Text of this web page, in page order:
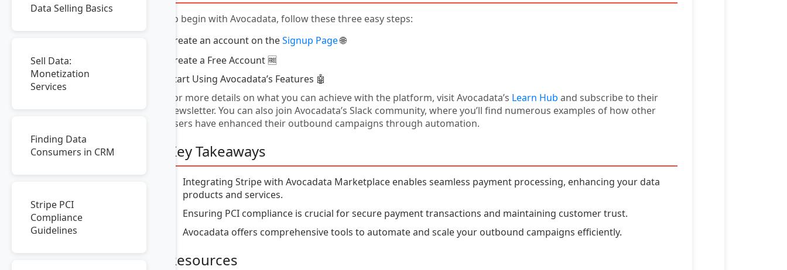
Data Selling Basics
Sell Data:
Monetization
Services
Finding Data
Consumers in CRM
Stripe PCI
Compliance
Guidelines
To begin with Avocadata, follow these three easy steps:
Create an account on theSignup Page🌐
Create a Free Account 🆓
Start Using Avocadata’s Features 🤖
For more details on what you can achieve with the platform, visit Avocadata’s Learn Hub and subscribe to their
newsletter. You can also join Avocadata’s Slack community, where you’ll find numerous examples of how other
users have enhanced their outbound campaigns through automation.
Key Takeaways
Integrating Stripe with Avocadata Marketplace enables seamless payment processing, enhancing your data
products and services.
Ensuring PCI compliance is crucial for secure payment transactions and maintaining customer trust.
Avocadata offers comprehensive tools to automate and scale your outbound campaigns efficiently.
Resources